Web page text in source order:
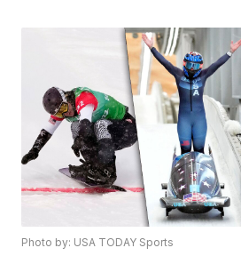
Photo by: USA TODAY Sports